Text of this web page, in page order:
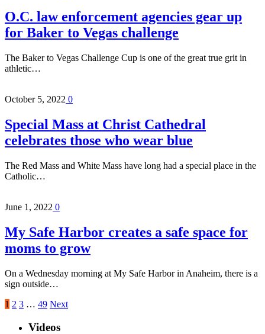
O.C. law enforcement agencies gear up
for Baker to Vegas challenge
The Baker to Vegas Challenge Cup is one of the great true grit in
athletic…
October 5, 2022 0
Special Mass at Christ Cathedral
celebrates those who wear blue
The Red Mass and White Mass have long had a special place in the
Catholic…
June 1, 2022 0
My Safe Harbor creates a safe space for
moms to grow
On a Wednesday morning at My Safe Harbor in Anaheim, there is a
sign outside…
1 2 3 … 49 Next
Videos